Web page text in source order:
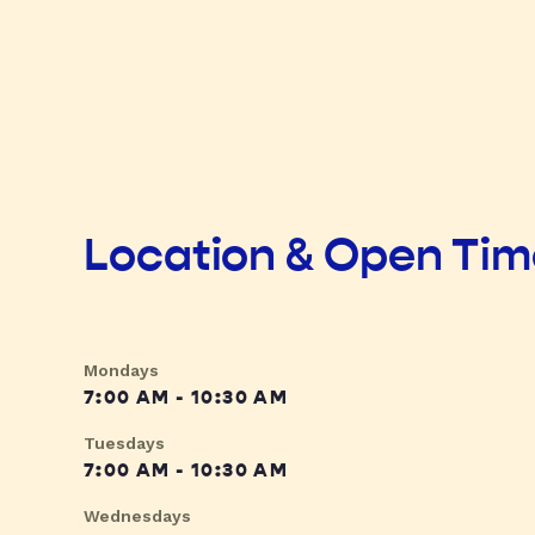
Location & Open
Mondays
7:00 AM - 10:30 AM
Tuesdays
7:00 AM - 10:30 AM
Wednesdays